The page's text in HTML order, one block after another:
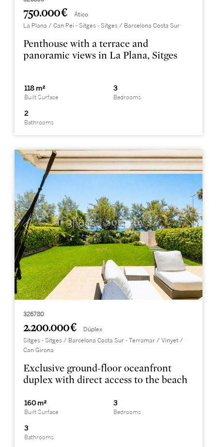
750.000 € Ático
La Plana / Can Pei - Sitges - Sitges / Barcelona Costa Sur
Penthouse with a terrace and
panoramic views in La Plana, Sitges
118 m²
Built Surface
3
Bedrooms
2
Bathrooms
326780
2.200.000 € Dúplex
Sitges - Sitges / Barcelona Costa Sur - Terramar / Vinyet /
Can Girona
Exclusive ground-floor oceanfront
duplex with direct access to the beach
160 m²
Built Surface
3
Bedrooms
3
Bathrooms